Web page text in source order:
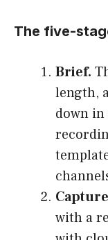
The five-
Brief.
length,
down in
with a